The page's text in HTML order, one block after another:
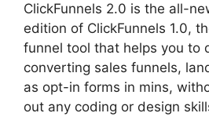
ClickFunnels 2.0 is the all-
edition of ClickFunnels 1.0,
funnel tool that helps you to
converting sales funnels,
as opt-in forms in mins,
out any coding or design